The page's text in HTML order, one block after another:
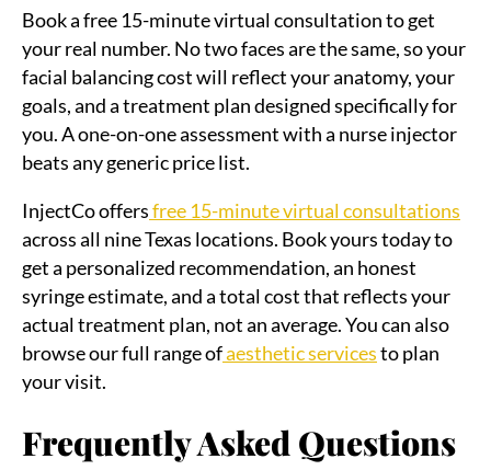
Book a free 15-minute virtual consultation to get
your real number. No two faces are the same, so your
facial balancing cost will reflect your anatomy, your
goals, and a treatment plan designed specifically for
you. A one-on-one assessment with a nurse injector
beats any generic price list.
InjectCo offersfree 15-minute virtual consultations
across all nine Texas locations. Book yours today to
get a personalized recommendation, an honest
syringe estimate, and a total cost that reflects your
actual treatment plan, not an average. You can also
browse our full range ofaesthetic servicesto plan
your visit.
Frequently Asked Questions